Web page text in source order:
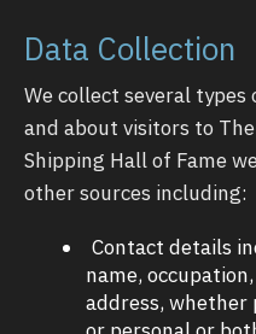
Data Collection
We collect several
and about visitors to
Shipping Hall of Fame
other sources including:
Contact details
name,
address, whether